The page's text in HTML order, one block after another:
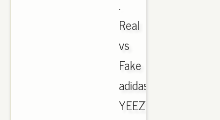
.
Real
vs
Fake
adidas
YEEZY